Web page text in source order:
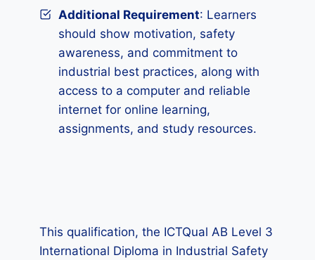
Additional Requirement: Learners
should show motivation, safety
awareness, and commitment to
industrial best practices, along with
access to a computer and reliable
internet for online learning,
assignments, and study resources.
This qualification, the ICTQual AB Level 3
International Diploma in Industrial Safety